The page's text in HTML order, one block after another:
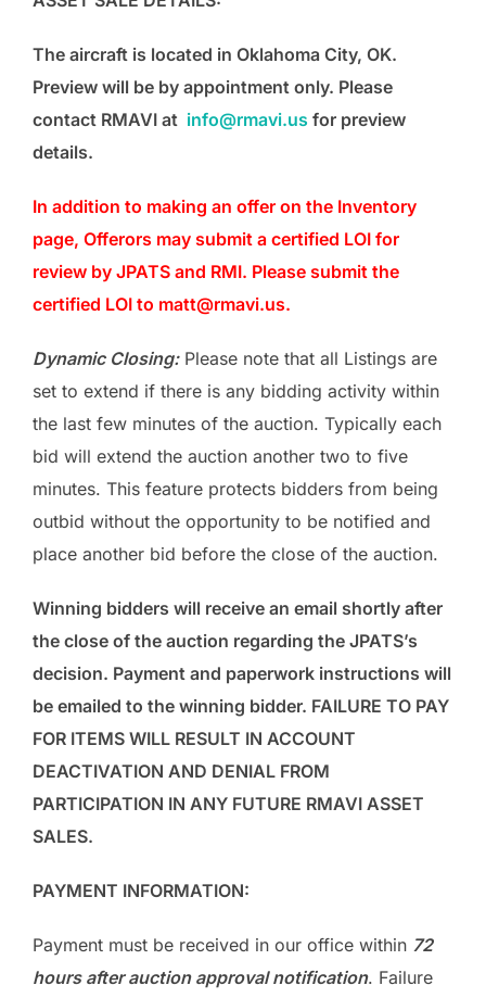
The aircraft is located in Oklahoma City, OK.
Preview will be by appointment only. Please
contact RMAVI at info@rmavi.us for preview
details.
In addition to making an offer on the Inventory
page, Offerors may submit a certified LOI for
review by JPATS and RMI. Please submit the
certified LOI to matt@rmavi.us.
Dynamic Closing:Please note that all Listings are
set to extend if there is any bidding activity within
the last few minutes of the auction. Typically each
bid will extend the auction another two to five
minutes. This feature protects bidders from being
outbid without the opportunity to be notified and
place another bid before the close of the auction.
Winning bidders will receive an email shortly after
the close of the auction regarding the JPATS’s
decision. Payment and paperwork instructions will
be emailed to the winning bidder. FAILURE TO PAY
FOR ITEMS WILL RESULT IN ACCOUNT
DEACTIVATION AND DENIAL FROM
PARTICIPATION IN ANY FUTURE RMAVI ASSET
SALES.
PAYMENT INFORMATION:
Payment must be received in our office within 72
hours after auction approval notification. Failure